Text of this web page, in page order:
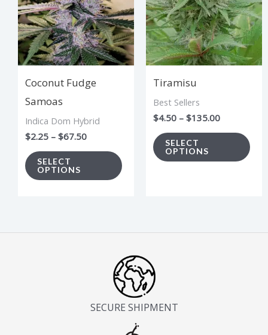
Coconut Fudge
Samoas
Indica Dom Hybrid
$2.25 – $67.50
SELECT
OPTIONS
multiple
variants.
The
options
chosen
the
Tiramisu
Best Sellers
$4.50 – $135.00
SELECT
OPTIONS
The
on
SECURE SHIPMENT